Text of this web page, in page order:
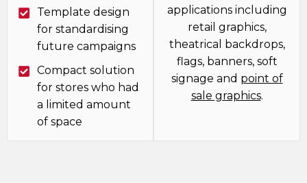
Template design
for standardising
future campaigns
Compact solution
for stores who had
a limited amount
of space
applications including
retail graphics,
theatrical backdrops,
flags, banners, soft
signage and point of
sale graphics.